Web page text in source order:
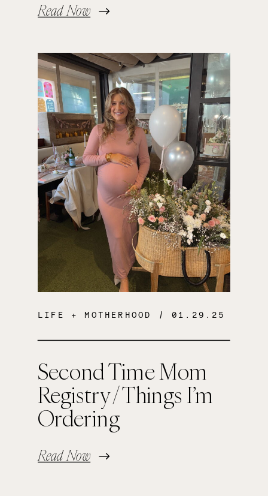
Read Now
Second Time Mom
Registry / Things I’m
Ordering
Read Now
LIFE + MOTHERHOOD / 01.29.25